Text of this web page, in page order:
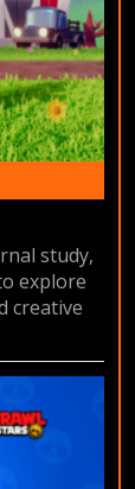
study,
explore
creative